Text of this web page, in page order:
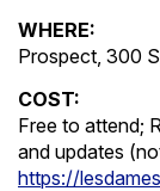
WHERE:
Prospect, 300
COST:
Free to attend;
and updates
https://